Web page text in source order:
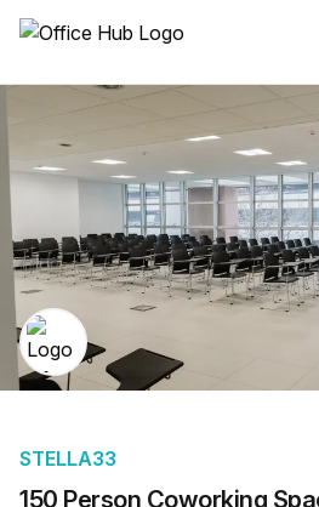
150 Person Coworking
STELLA33